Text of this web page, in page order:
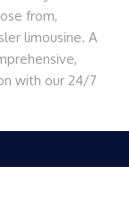
from,
limousine. A
with our 24/7